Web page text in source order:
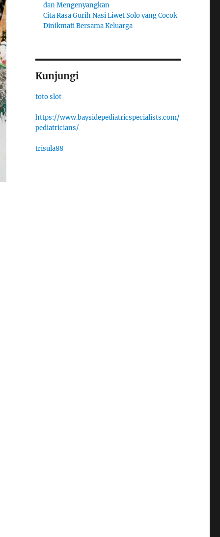
dan Mengenyangkan
Cita Rasa Gurih Nasi Liwet Solo yang Cocok
Dinikmati Bersama Keluarga
Kunjungi
toto slot
https://www.baysidepediatricspecialists.com/
pediatricians/
trisula88